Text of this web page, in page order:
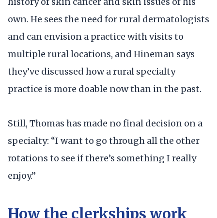
own. He sees the need for rural dermatologists
and can envision a practice with visits to
multiple rural locations, and Hineman says
they’ve discussed how a rural specialty
practice is more doable now than in the past.
Still, Thomas has made no final decision on a
specialty: “I want to go through all the other
rotations to see if there’s something I really
enjoy.”
How the clerkships work